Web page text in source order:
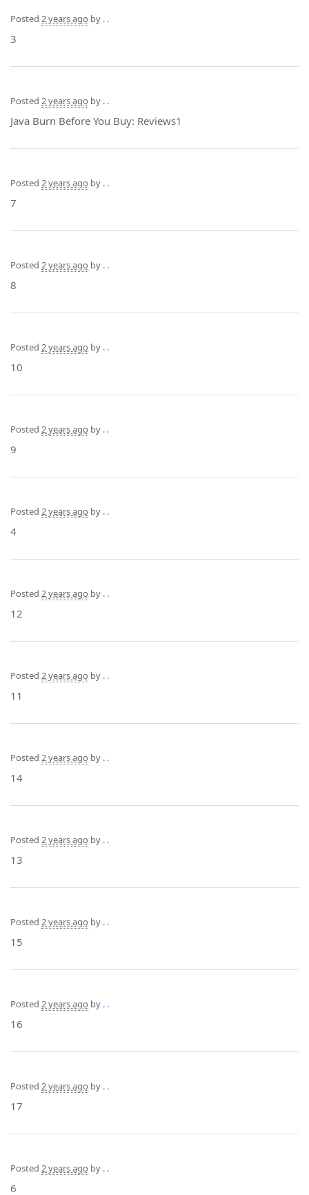
Posted 2 years ago by . .
3
Posted 2 years ago by . .
Java Burn Before You Buy: Reviews1
Posted 2 years ago by . .
7
Posted 2 years ago by . .
8
Posted 2 years ago by . .
10
Posted 2 years ago by . .
9
Posted 2 years ago by . .
4
Posted 2 years ago by . .
12
Posted 2 years ago by . .
11
Posted 2 years ago by . .
14
Posted 2 years ago by . .
13
Posted 2 years ago by . .
15
Posted 2 years ago by . .
16
Posted 2 years ago by . .
17
Posted 2 years ago by . .
6